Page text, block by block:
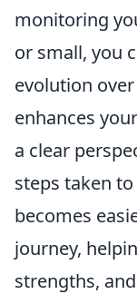
monitoring
or small, you
evolution
enhances
a clear
steps taken
becomes
journey,
strengths,